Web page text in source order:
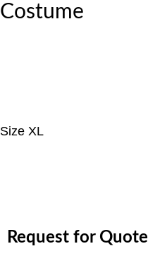
Costume
Size XL
Request for Quote